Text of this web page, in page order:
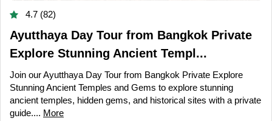
4.7 (82)
Ayutthaya Day Tour from Bangkok Private
Explore Stunning Ancient Templ...
Join our Ayutthaya Day Tour from Bangkok Private Explore
Stunning Ancient Temples and Gems to explore stunning
ancient temples, hidden gems, and historical sites with a private
guide.... More